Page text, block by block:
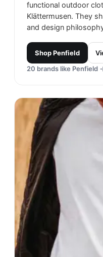
functional outdoor
Klättermusen. They
and design
ShopPenfield
20 brands like Penfield